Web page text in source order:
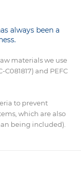
always been a
materials we use
and PEFC
to prevent
which are also
being included).